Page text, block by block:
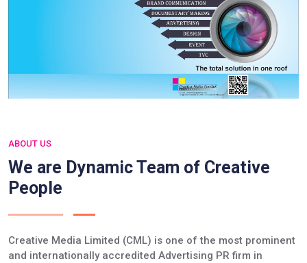
ABOUT US
We are Dynamic Team of Creative
People
Creative Media Limited (CML) is one of the most prominent
and internationally accredited Advertising PR firm in